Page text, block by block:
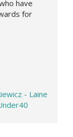
have
for
- Laine